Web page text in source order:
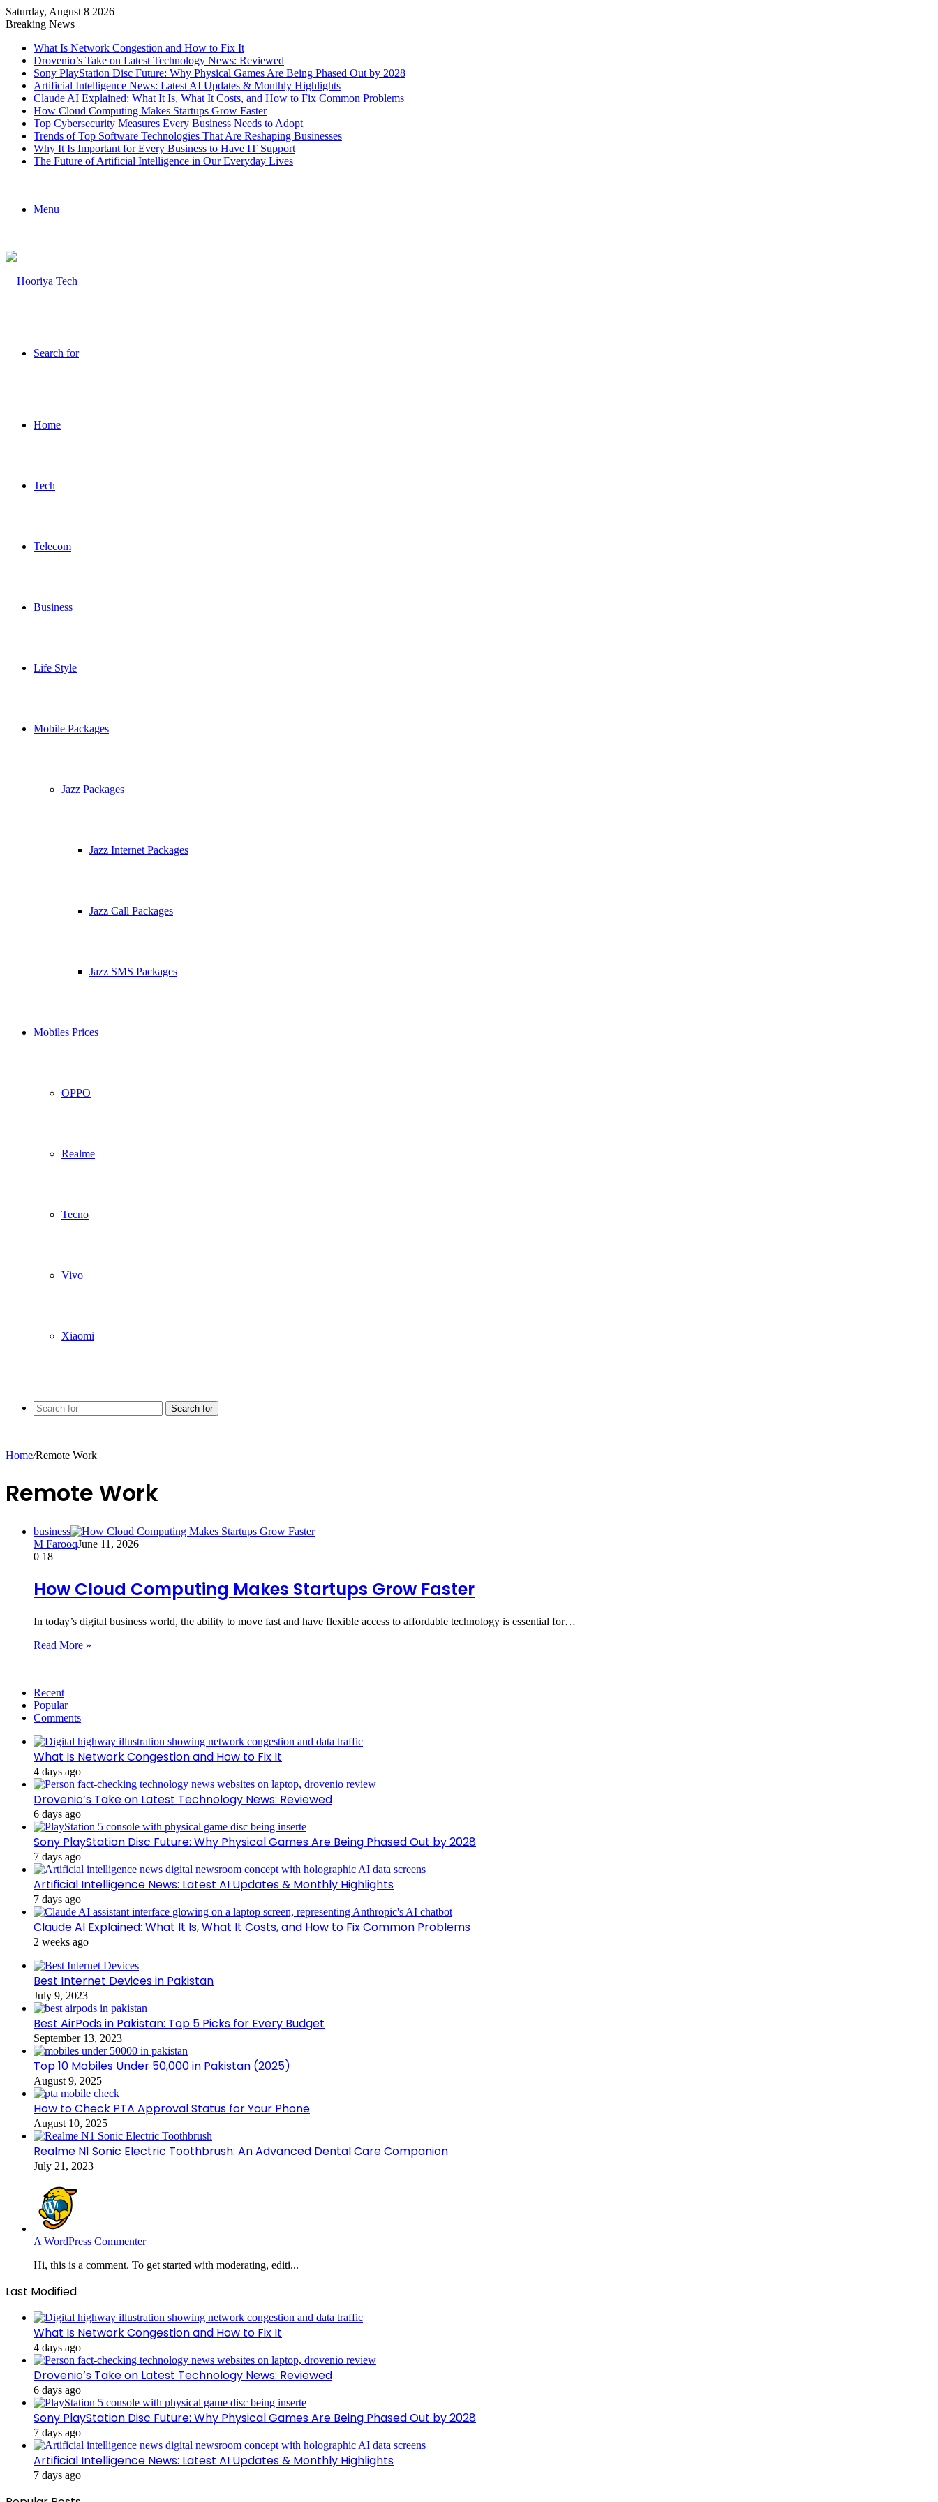
Saturday, August 8 2026
Breaking News
What Is Network Congestion and How to Fix It
Drovenio’s Take on Latest Technology News: Reviewed
Sony PlayStation Disc Future: Why Physical Games Are Being Phased Out by 2028
Artificial Intelligence News: Latest AI Updates & Monthly Highlights
Claude AI Explained: What It Is, What It Costs, and How to Fix Common Problems
How Cloud Computing Makes Startups Grow Faster
Top Cybersecurity Measures Every Business Needs to Adopt
Trends of Top Software Technologies That Are Reshaping Businesses
Why It Is Important for Every Business to Have IT Support
The Future of Artificial Intelligence in Our Everyday Lives
Menu
Search for
Home
Tech
Telecom
Business
Life Style
Mobile Packages
Jazz Packages
Jazz Internet Packages
Jazz Call Packages
Jazz SMS Packages
Mobiles Prices
OPPO
Realme
Tecno
Vivo
Xiaomi
Search for
Home/Remote Work
Remote Work
business
M FarooqJune 11, 2026
0 18
How Cloud Computing Makes Startups Grow Faster
In today’s digital business world, the ability to move fast and have flexible access to affordable technology is essential for…
Read More »
Recent
Popular
Comments
What Is Network Congestion and How to Fix It
4 days ago
Drovenio’s Take on Latest Technology News: Reviewed
6 days ago
Sony PlayStation Disc Future: Why Physical Games Are Being Phased Out by 2028
7 days ago
Artificial Intelligence News: Latest AI Updates & Monthly Highlights
7 days ago
Claude AI Explained: What It Is, What It Costs, and How to Fix Common Problems
2 weeks ago
Best Internet Devices in Pakistan
July 9, 2023
Best AirPods in Pakistan: Top 5 Picks for Every Budget
September 13, 2023
Top 10 Mobiles Under 50,000 in Pakistan (2025)
August 9, 2025
How to Check PTA Approval Status for Your Phone
August 10, 2025
Realme N1 Sonic Electric Toothbrush: An Advanced Dental Care Companion
July 21, 2023
A WordPress Commenter
Hi, this is a comment. To get started with moderating, editi...
Last Modified
What Is Network Congestion and How to Fix It
4 days ago
Drovenio’s Take on Latest Technology News: Reviewed
6 days ago
Sony PlayStation Disc Future: Why Physical Games Are Being Phased Out by 2028
7 days ago
Artificial Intelligence News: Latest AI Updates & Monthly Highlights
7 days ago